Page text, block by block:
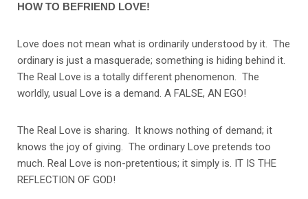
HOW TO BEFRIEND LOVE!
Love does not mean what is ordinarily understood by it. The
ordinary is just a masquerade; something is hiding behind it.
The Real Love is a totally different phenomenon. The
worldly, usual Love is a demand. A FALSE, AN EGO!
The Real Love is sharing. It knows nothing of demand; it
knows the joy of giving. The ordinary Love pretends too
much. Real Love is non-pretentious; it simply is. IT IS THE
REFLECTION OF GOD!